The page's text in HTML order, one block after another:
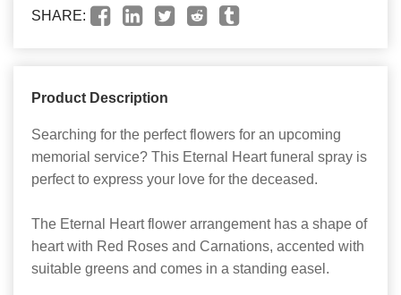
SHARE:
Product Description
Searching for the perfect flowers for an upcoming
memorial service? This Eternal Heart funeral spray is
perfect to express your love for the deceased.
The Eternal Heart flower arrangement has a shape of
heart with Red Roses and Carnations, accented with
suitable greens and comes in a standing easel.